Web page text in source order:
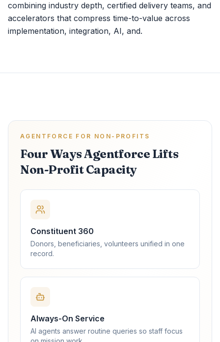
combining industry depth, certified delivery teams, and
accelerators that compress time-to-value across
implementation, integration, AI, and.
AGENTFORCE FOR NON-PROFITS
Four Ways Agentforce Lifts
Non-Profit Capacity
Constituent 360
Donors, beneficiaries, volunteers unified in one
record.
Always-On Service
AI agents answer routine queries so staff focus